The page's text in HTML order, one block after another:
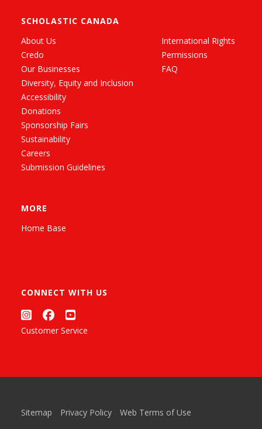
SCHOLASTIC CANADA
About Us
Credo
Our Businesses
Diversity, Equity and Inclusion
Accessibility
Donations
Sponsorship Fairs
Sustainability
Careers
Submission Guidelines
International Rights
Permissions
FAQ
MORE
Home Base
CONNECT WITH US
Customer Service
Sitemap Privacy Policy Web Terms of Use